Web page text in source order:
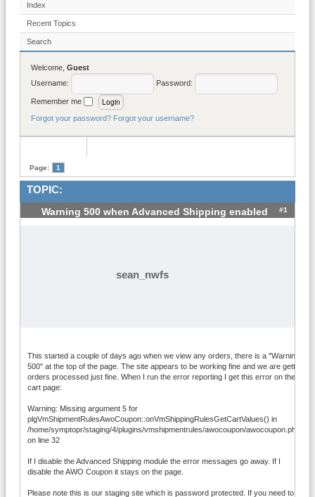
Index
Recent Topics
Search
Welcome, Guest
Username:
Password:
Remember me
Forgot your password? Forgot your username?
Page: 1
TOPIC:
Warning 500 when Advanced Shipping enabled #1
sean_nwfs
This started a couple of days ago when we view any orders, there is a "Warning
500" at the top of the page. The site appears to be working fine and we are getting
orders processed just fine. When I run the error reporting I get this error on the
cart page:
Warning: Missing argument 5 for
plgVmShipmentRulesAwoCoupon::onVmShippingRulesGetCartValues() in
/home/symptopr/staging/4/plugins/vmshipmentrules/awocoupon/awocoupon.php
on line 32
If I disable the Advanced Shipping module the error messages go away. If I
disable the AWO Coupon it stays on the page.
Please note this is our staging site which is password protected. If you need to